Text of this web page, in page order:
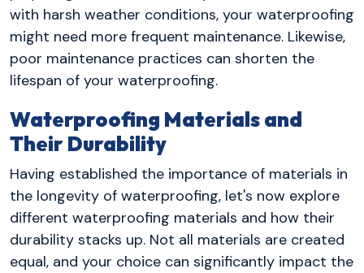
with harsh weather conditions, your waterproofing
might need more frequent maintenance. Likewise,
poor maintenance practices can shorten the
lifespan of your waterproofing.
Waterproofing Materials and
Their Durability
Having established the importance of materials in
the longevity of waterproofing, let's now explore
different waterproofing materials and how their
durability stacks up. Not all materials are created
equal, and your choice can significantly impact the